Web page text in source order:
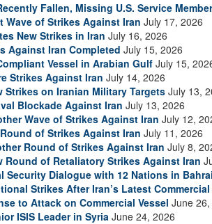
Fallen, Missing U.S. Service
Wave of Strikes Against Iran July 17, 2026
New Strikes in Iran July 16, 2026
Against Iran Completed July 15, 2026
Vessel in Arabian Gulf July 15,
Strikes Against Iran July 14, 2026
Strikes on Iranian Military Targets July 13,
Blockade Against Iran July 13, 2026
Wave of Strikes Against Iran July 12,
of Strikes Against Iran July 11, 2026
Round of Strikes Against Iran July 8,
Round of Retaliatory Strikes Against Iran
Security Dialogue with 12 Nations in
Strikes After Iran’s Latest
to Attack on Commercial Vessel June
ISIS Leader in Syria June 24, 2026